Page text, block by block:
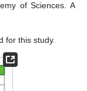
of Sciences. A
for this study.